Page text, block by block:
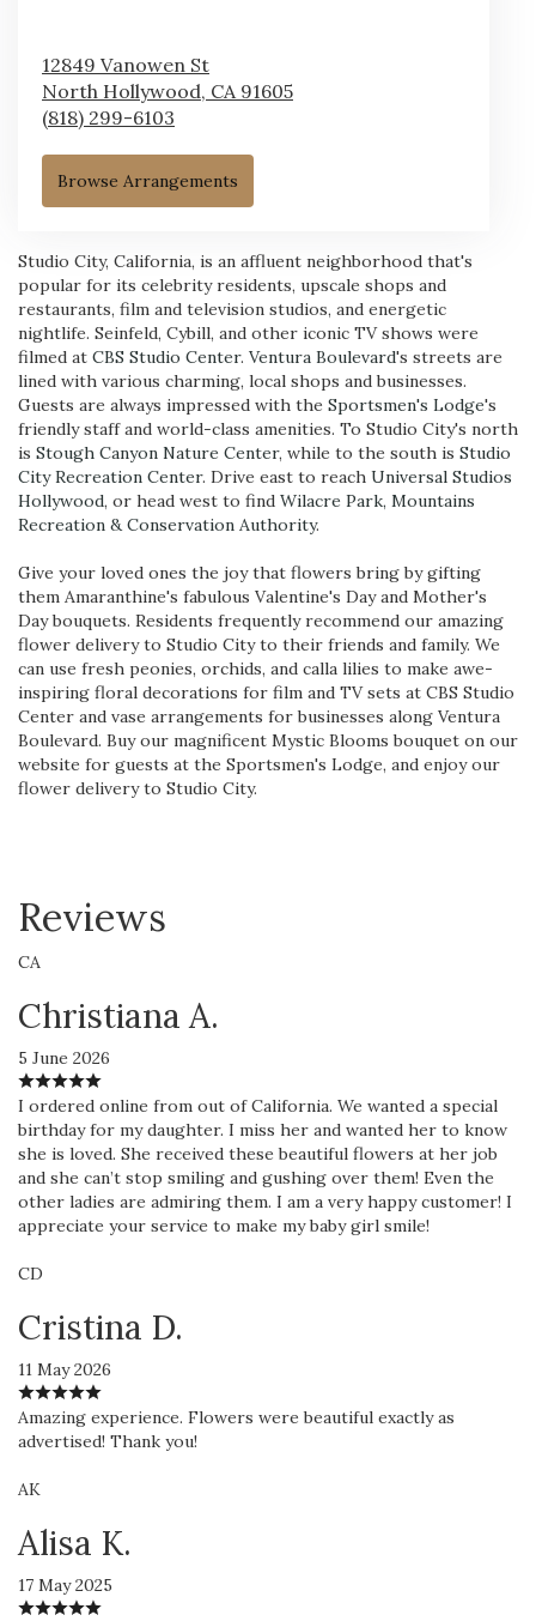
12849 Vanowen St
North Hollywood, CA 91605
(818) 299-6103
Browse Arrangements
Studio City, California, is an affluent neighborhood that's
popular for its celebrity residents, upscale shops and
restaurants, film and television studios, and energetic
nightlife. Seinfeld, Cybill, and other iconic TV shows were
filmed at CBS Studio Center. Ventura Boulevard's streets are
lined with various charming, local shops and businesses.
Guests are always impressed with the Sportsmen's Lodge's
friendly staff and world-class amenities. To Studio City's north
is Stough Canyon Nature Center, while to the south is Studio
City Recreation Center. Drive east to reach Universal Studios
Hollywood, or head west to find Wilacre Park, Mountains
Recreation & Conservation Authority.
Give your loved ones the joy that flowers bring by gifting
them Amaranthine's fabulous Valentine's Day and Mother's
Day bouquets. Residents frequently recommend our amazing
flower delivery to Studio City to their friends and family. We
can use fresh peonies, orchids, and calla lilies to make awe-
inspiring floral decorations for film and TV sets at CBS Studio
Center and vase arrangements for businesses along Ventura
Boulevard. Buy our magnificent Mystic Blooms bouquet on our
website for guests at the Sportsmen's Lodge, and enjoy our
flower delivery to Studio City.
Reviews
CA
Christiana A.
5 June 2026
I ordered online from out of California. We wanted a special
birthday for my daughter. I miss her and wanted her to know
she is loved. She received these beautiful flowers at her job
and she can’t stop smiling and gushing over them! Even the
other ladies are admiring them. I am a very happy customer! I
appreciate your service to make my baby girl smile!
CD
Cristina D.
11 May 2026
Amazing experience. Flowers were beautiful exactly as
advertised! Thank you!
AK
Alisa K.
17 May 2025